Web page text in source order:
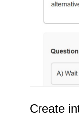
Create